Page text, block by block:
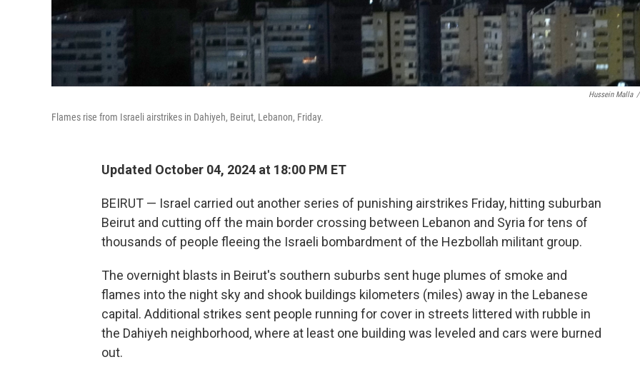
Hussein Malla /
Flames rise from Israeli airstrikes in Dahiyeh, Beirut, Lebanon, Friday.
Updated October 04, 2024 at 18:00 PM ET
BEIRUT — Israel carried out another series of punishing airstrikes Friday, hitting suburban
Beirut and cutting off the main border crossing between Lebanon and Syria for tens of
thousands of people fleeing the Israeli bombardment of the Hezbollah militant group.
The overnight blasts in Beirut's southern suburbs sent huge plumes of smoke and
flames into the night sky and shook buildings kilometers (miles) away in the Lebanese
capital. Additional strikes sent people running for cover in streets littered with rubble in
the Dahiyeh neighborhood, where at least one building was leveled and cars were burned
out.